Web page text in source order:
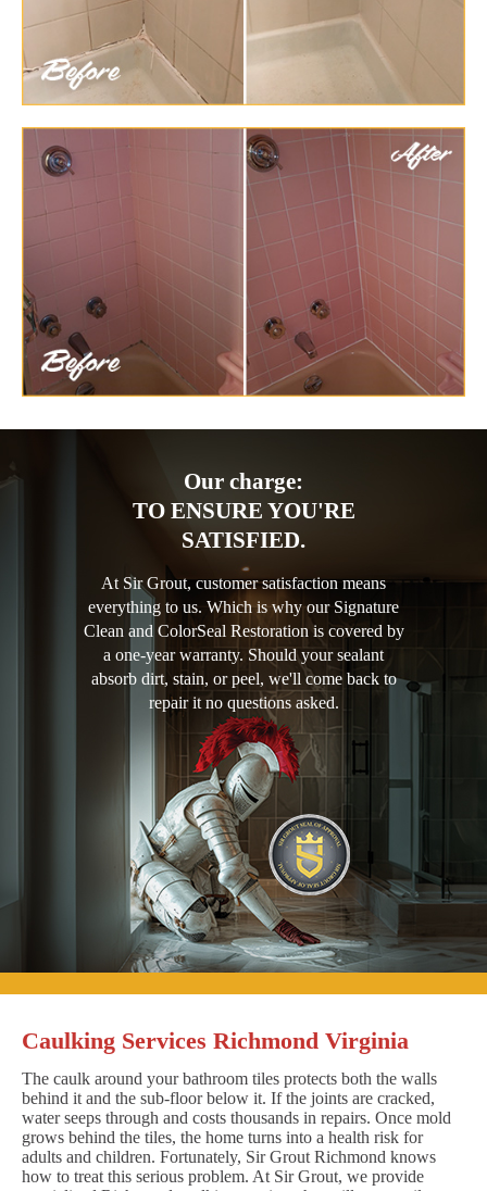
Our charge:
TO ENSURE YOU'RE
SATISFIED.
At Sir Grout, customer satisfaction means
everything to us. Which is why our Signature
Clean and ColorSeal Restoration is covered by
a one-year warranty. Should your sealant
absorb dirt, stain, or peel, we'll come back to
repair it no questions asked.
Caulking Services Richmond Virginia
The caulk around your bathroom tiles protects both the walls
behind it and the sub-floor below it. If the joints are cracked,
water seeps through and costs thousands in repairs. Once mold
grows behind the tiles, the home turns into a health risk for
adults and children. Fortunately, Sir Grout Richmond knows
how to treat this serious problem. At Sir Grout, we provide